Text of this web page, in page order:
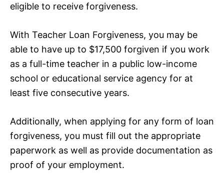
eligible to receive forgiveness.
With Teacher Loan Forgiveness, you may be
able to have up to $17,500 forgiven if you work
as a full-time teacher in a public low-income
school or educational service agency for at
least five consecutive years.
Additionally, when applying for any form of loan
forgiveness, you must fill out the appropriate
paperwork as well as provide documentation as
proof of your employment.